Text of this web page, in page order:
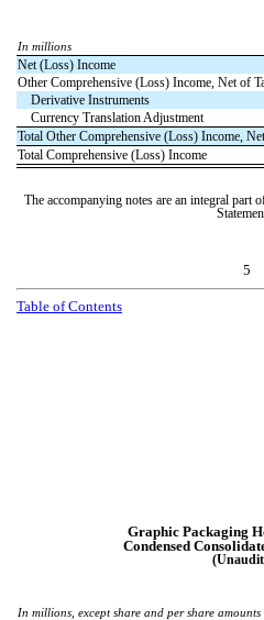
In millions
Net (Loss) Income
Other Comprehensive (Loss) Income, Net of
Derivative Instruments
Currency Translation Adjustment
Total Other Comprehensive (Loss) Income,
Total Comprehensive (Loss) Income
The accompanying notes are an integral part
5
Table of Contents
Graphic Packaging
Condensed
In millions, except share and per share amounts